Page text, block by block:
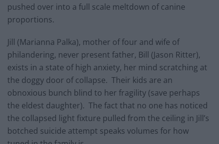
pushed over into a full scale meltdown of canine
proportions.
Jill (Marianna Palka), mother of four and wife of
philandering, never present father, Bill (Jason Ritter),
exists in a state of high anxiety, her mind scratching at
the doggy door of collapse. Their kids are an
obnoxious bunch blind to her fragility (save perhaps
the eldest daughter). The fact that no one has noticed
the collapsed light fixture pulled from the ceiling in Jill’s
botched suicide attempt speaks volumes for how